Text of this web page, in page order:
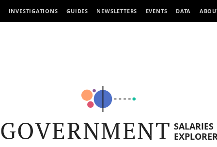
INVESTIGATIONS GUIDES NEWSLETTERS EVENTS DATA
GOVERNMENT SALARIES